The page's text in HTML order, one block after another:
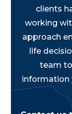
clients
working
approach
life
team
information